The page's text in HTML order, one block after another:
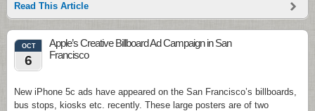
Read This Article
OCT
6
Apple’s Creative Billboard Ad Campaign in San
Francisco
New iPhone 5c ads have appeared on the San Francisco’s billboards,
bus stops, kiosks etc. recently. These large posters are of two